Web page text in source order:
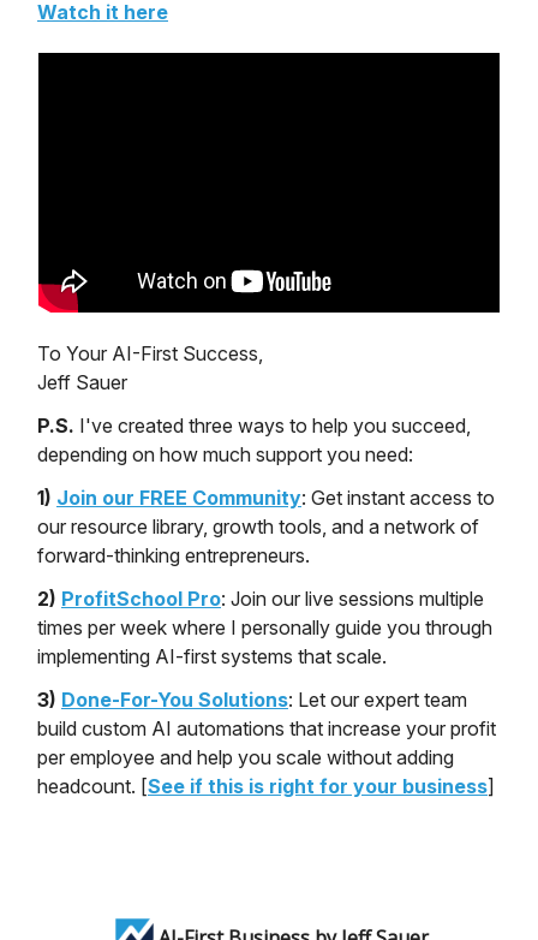
Watch it here
To Your AI-First Success,
Jeff Sauer
P.S. I've created three ways to help you succeed,
depending on how much support you need:
1) Join our FREE Community: Get instant access to
our resource library, growth tools, and a network of
forward-thinking entrepreneurs.
2) ProfitSchool Pro: Join our live sessions multiple
times per week where I personally guide you through
implementing AI-first systems that scale.
3) Done-For-You Solutions: Let our expert team
build custom AI automations that increase your profit
per employee and help you scale without adding
headcount. [See if this is right for your business]